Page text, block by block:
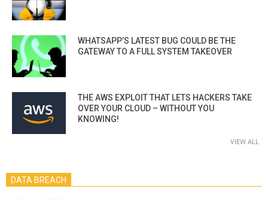
WHATSAPP’S LATEST BUG COULD BE THE
GATEWAY TO A FULL SYSTEM TAKEOVER
THE AWS EXPLOIT THAT LETS HACKERS TAKE
OVER YOUR CLOUD – WITHOUT YOU
KNOWING!
VIEW ALL
DATA BREACH